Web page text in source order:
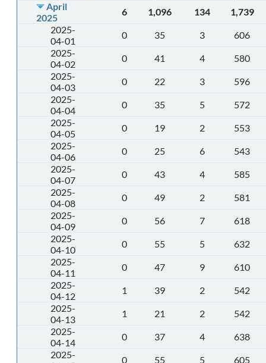
April
2025
6 1,096 134
1,739
2025-
04-01
0 35 3
606
2025-
04-02
0 41 4
580
2025-
04-03
0 22 3
596
2025-
04-04
0 35 5
572
2025-
04-05
0 19 2
553
2025-
04-06
0 25 6
543
2025-
04-07
0 43 4
585
2025-
04-08
0 49 2
581
2025-
04-09
0 56 7
618
2025-
04-10
0 55 5
632
2025-
04-11
0 47 9
610
2025-
04-12
1 39 2
542
2025-
04-13
1 21 2
542
2025-
04-14
0 37 4
638
2025-
0 55 5
605